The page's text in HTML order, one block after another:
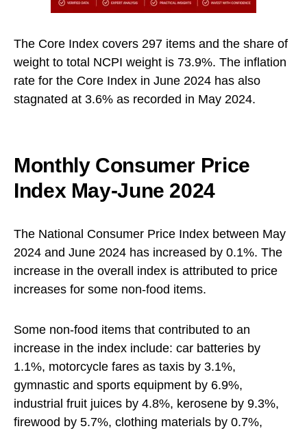
The Core Index covers 297 items and the share of
weight to total NCPI weight is 73.9%. The inflation
rate for the Core Index in June 2024 has also
stagnated at 3.6% as recorded in May 2024.
Monthly Consumer Price
Index May-June 2024
The National Consumer Price Index between May
2024 and June 2024 has increased by 0.1%. The
increase in the overall index is attributed to price
increases for some non-food items.
Some non-food items that contributed to an
increase in the index include: car batteries by
1.1%, motorcycle fares as taxis by 3.1%,
gymnastic and sports equipment by 6.9%,
industrial fruit juices by 4.8%, kerosene by 9.3%,
firewood by 5.7%, clothing materials by 0.7%,